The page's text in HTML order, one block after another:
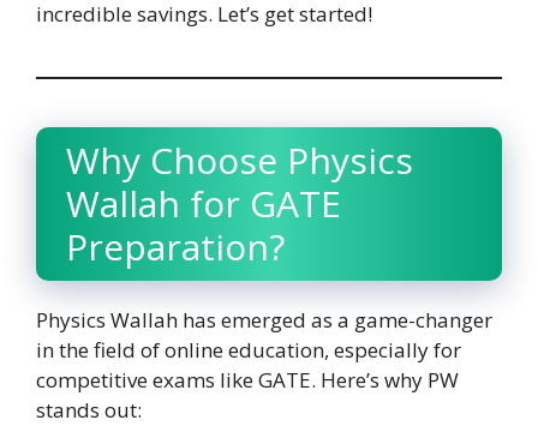
incredible savings. Let’s get started!
Why Choose Physics
Wallah for GATE
Preparation?
Physics Wallah has emerged as a game-changer
in the field of online education, especially for
competitive exams like GATE. Here’s why PW
stands out: